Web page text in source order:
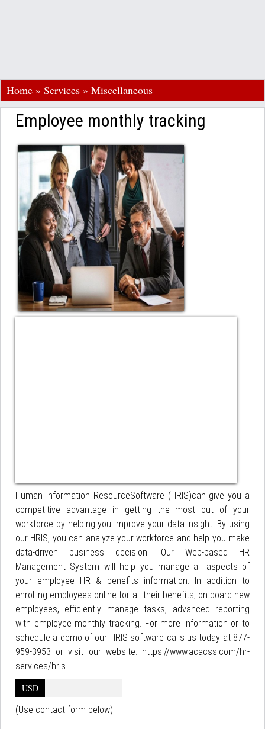
Home » Services » Miscellaneous
Employee monthly tracking
Human Information ResourceSoftware (HRIS)can give you a
competitive advantage in getting the most out of your
workforce by helping you improve your data insight. By using
our HRIS, you can analyze your workforce and help you make
data-driven business decision. Our Web-based HR
Management System will help you manage all aspects of
your employee HR & benefits information. In addition to
enrolling employees online for all their benefits, on-board new
employees, efficiently manage tasks, advanced reporting
with employee monthly tracking. For more information or to
schedule a demo of our HRIS software calls us today at 877-
959-3953 or visit our website: https://www.acacss.com/hr-
services/hris.
USD
(Use contact form below)